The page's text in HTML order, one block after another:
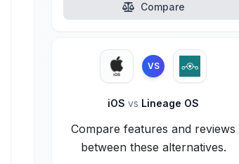
Compare
VS
iOSvs Lineage OS
Compare features and reviews
between these alternatives.